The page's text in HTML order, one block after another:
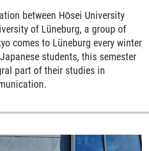
between Hōsei University
of Lüneburg, a group of
comes to Lüneburg every winter
students, this semester
part of their studies in